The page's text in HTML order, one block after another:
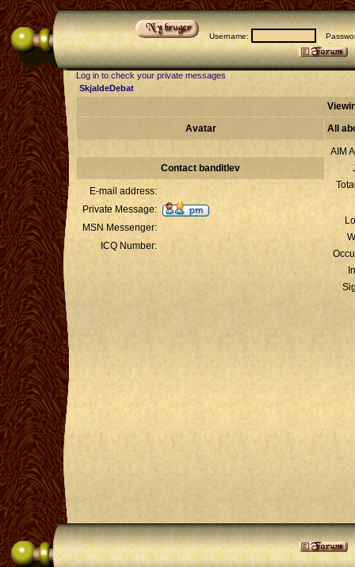
Username:
Log in to check your private messages
SkjaldeDebat
Avatar
All
AIM
Contact banditlev
E-mail address:
Private Message:
MSN Messenger:
ICQ Number: